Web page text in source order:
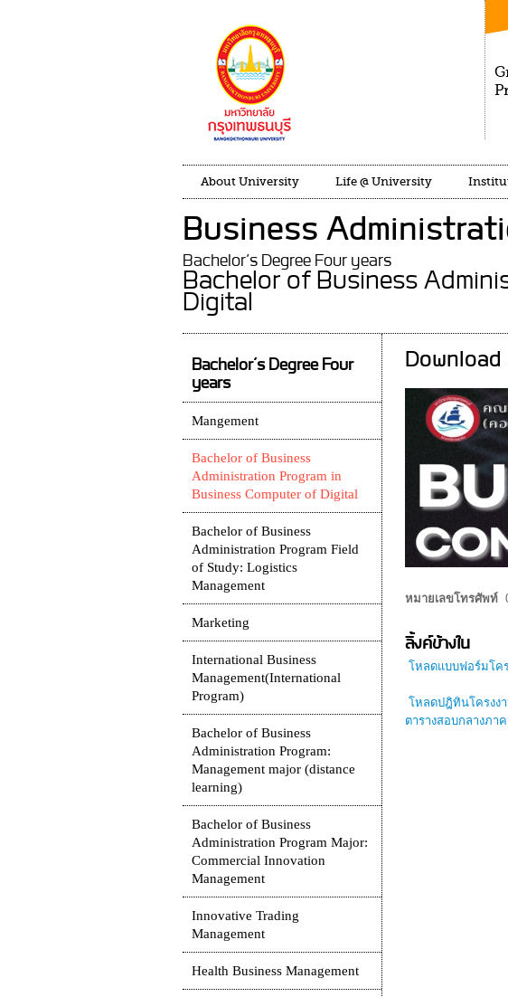
About University Life @ University
Business
Bachelor’s Degree Four years
Bachelor of Business
Digital
หมายเลขโทรศัพท์
ลิ้งค์ข้างใน
โหลดแบบฟอร์มโค
โหลดปฎิทินโครงง
ตารางสอบกลางภา
Bachelor’s Degree Four
years
Mangement
Bachelor of Business
Administration Program in
Business Computer of Digital
Bachelor of Business
Administration Program Field
of Study: Logistics
Management
Marketing
International Business
Management(International
Program)
Bachelor of Business
Administration Program:
Management major (distance
learning)
Bachelor of Business
Administration Program Major:
Commercial Innovation
Management
Innovative Trading
Management
Health Business Management